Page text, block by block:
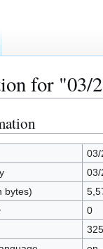
for "03/
03/
03/
bytes)
0